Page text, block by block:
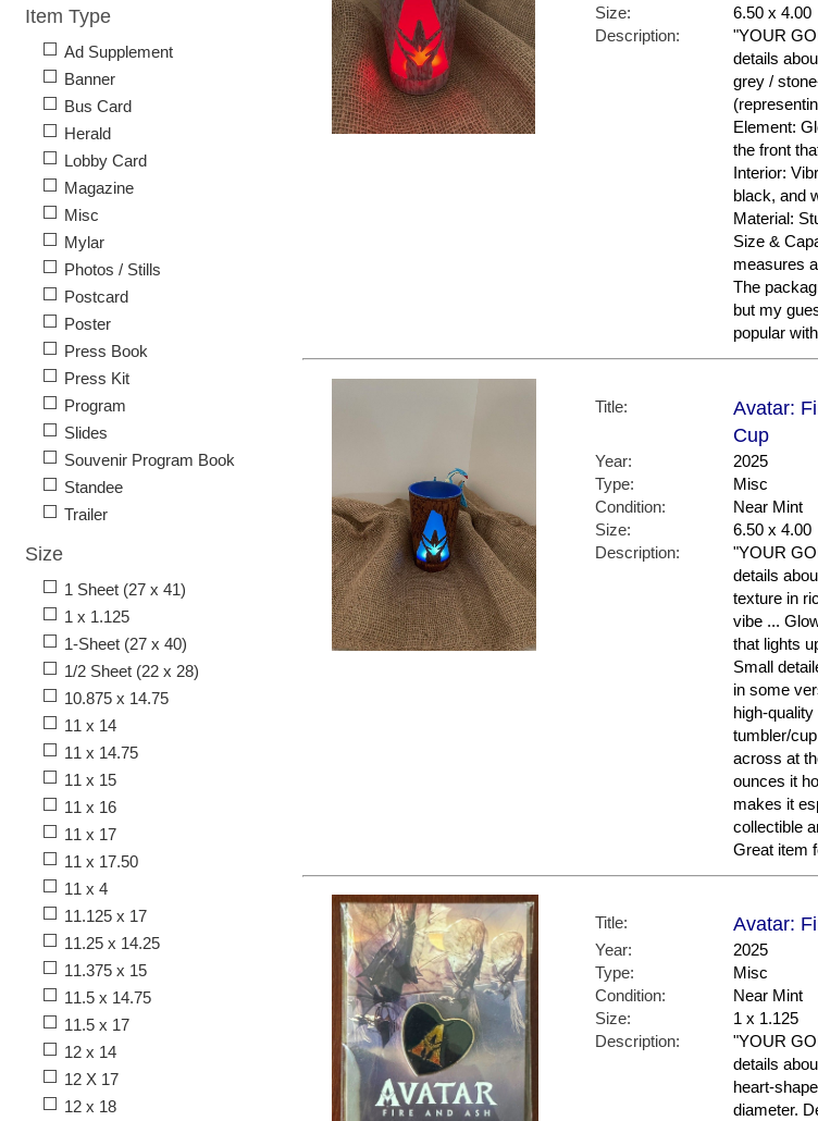
Size:
6.50 x 4.00
Description:
"YOUR
details
grey /
Element:
the front
Interior:
black, and
Material:
Size &
measures
The
but my
popular
Title:
Avatar:
Cup
Year:
2025
Type:
Misc
Condition:
Near Mint
Size:
6.50 x 4.00
Description:
"YOUR
details
texture in
vibe ...
that lights
Small
in some
high-
tumbler/
across at
ounces it
makes it
collectible
Great item
Title: Avatar:
Year:
2025
Type:
Misc
Condition:
Near Mint
Size:
1 x 1.125
Description:
"YOUR
details
heart-
diameter.
Item Type
Ad Supplement
Banner
Bus Card
Herald
Lobby Card
Magazine
Misc
Mylar
Photos / Stills
Postcard
Poster
Press Book
Press Kit
Program
Slides
Souvenir Program Book
Standee
Trailer
Size
1 Sheet (27 x 41)
1 x 1.125
1-Sheet (27 x 40)
1/2 Sheet (22 x 28)
10.875 x 14.75
11 x 14
11 x 14.75
11 x 15
11 x 16
11 x 17
11 x 17.50
11 x 4
11.125 x 17
11.25 x 14.25
11.375 x 15
11.5 x 14.75
11.5 x 17
12 x 14
12 X 17
12 x 18